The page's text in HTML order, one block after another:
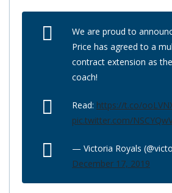
We are proud to
Price has agreed to a
contract extension as
coach!
Read: https://t.co/
pic.twitter.com/
— Victoria Royals
December 17, 2019